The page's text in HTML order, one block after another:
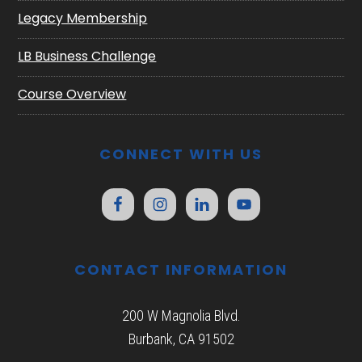
Legacy Membership
LB Business Challenge
Course Overview
CONNECT WITH US
CONTACT INFORMATION
200 W Magnolia Blvd.
Burbank, CA 91502